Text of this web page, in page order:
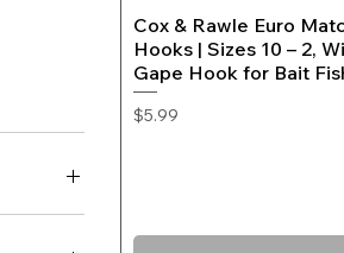
Quick View
Cox & Rawle Euro
Hooks | Sizes 10 – 2,
Gape Hook for Bait
Price
$5.99